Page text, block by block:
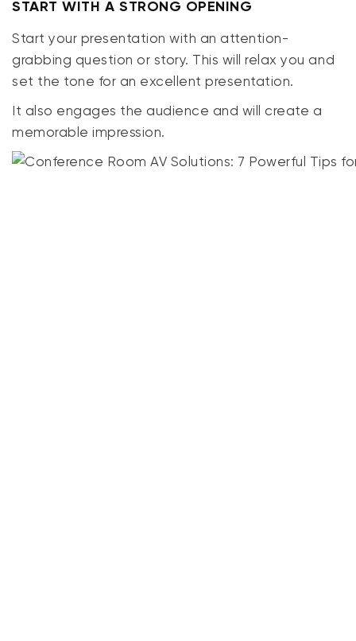
START WITH A STRONG OPENING
Start your presentation with an attention-
grabbing question or story. This will relax you and
set the tone for an excellent presentation.
It also engages the audience and will create a
memorable impression.